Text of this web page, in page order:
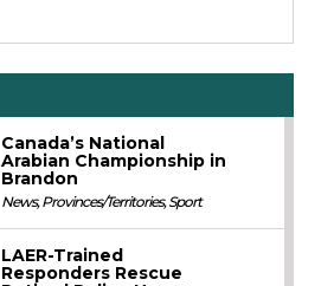
Canada’s National
Arabian Championship in
Brandon
News,Provinces/Territories,Sport
LAER-Trained
Responders Rescue